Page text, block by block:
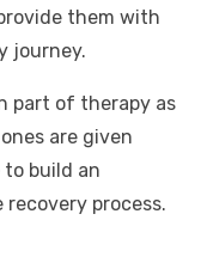
them with
journey.
part of therapy as
are given
build an
process.